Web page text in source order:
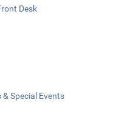
Desk
& Special Events